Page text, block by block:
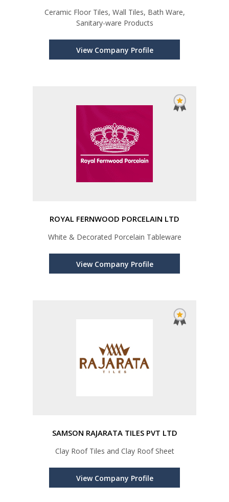
Ceramic Floor Tiles, Wall Tiles, Bath Ware,
Sanitary-ware Products
View Company Profile
ROYAL FERNWOOD PORCELAIN LTD
White & Decorated Porcelain Tableware
View Company Profile
SAMSON RAJARATA TILES PVT LTD
Clay Roof Tiles and Clay Roof Sheet
View Company Profile